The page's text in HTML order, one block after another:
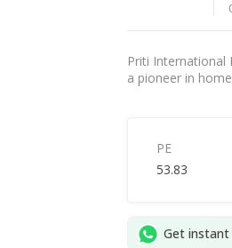
Priti
a pioneer in
PE
53.83
Get